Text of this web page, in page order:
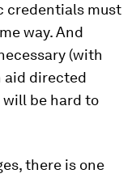
credentials must
way. And
(with
aid directed
be hard to
there is one